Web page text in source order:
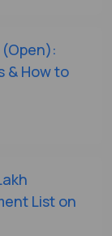
(Open):
& How to
List on